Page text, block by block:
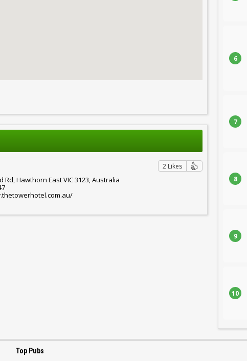
2 Likes
Rd, Hawthorn East VIC 3123, Australia
6
7
8
9
10
Top Pubs